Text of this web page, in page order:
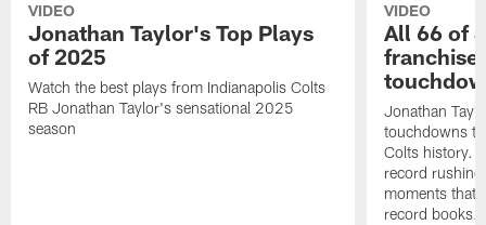
VIDEO
Jonathan Taylor's Top Plays
of 2025
Watch the best plays from Indianapolis Colts
RB Jonathan Taylor's sensational 2025
season
VIDEO
All 66 of
Jonathan
touchdowns
Colts history.
record
moments that
record books.